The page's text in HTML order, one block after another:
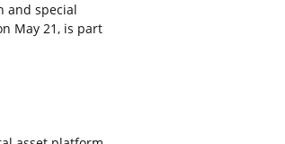
and special
May 21, is part